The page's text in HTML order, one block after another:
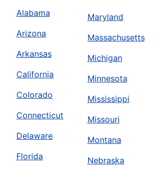
Alabama
Arizona
Arkansas
California
Colorado
Connecticut
Delaware
Florida
Maryland
Massachusetts
Michigan
Minnesota
Mississippi
Missouri
Montana
Nebraska